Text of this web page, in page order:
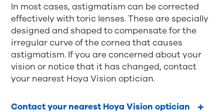
In most cases, astigmatism can be corrected
effectively with toric lenses. These are specially
designed and shaped to compensate for the
irregular curve of the cornea that causes
astigmatism. If you are concerned about your
vision or notice that it has changed, contact
your nearest Hoya Vision optician.
Contact your nearest Hoya Vision optician